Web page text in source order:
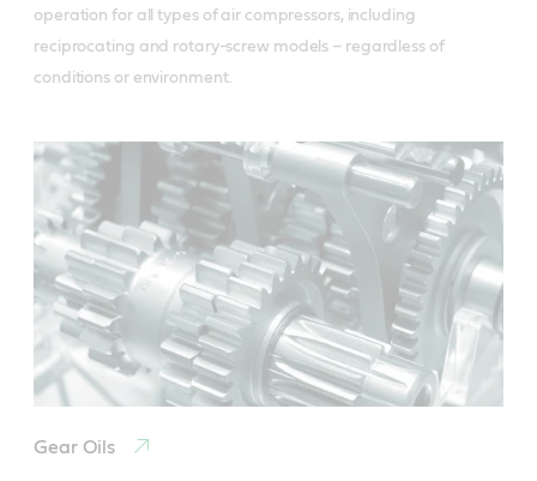
operation for all types of air compressors, including
reciprocating and rotary-screw models – regardless of
conditions or environment.
Gear Oils